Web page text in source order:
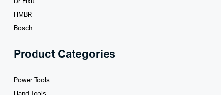
Dr Fixit
HMBR
Bosch
Product Categories
Power Tools